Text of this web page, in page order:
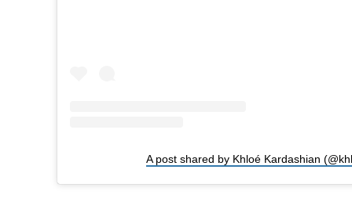
A post shared by Khloé Kardashian